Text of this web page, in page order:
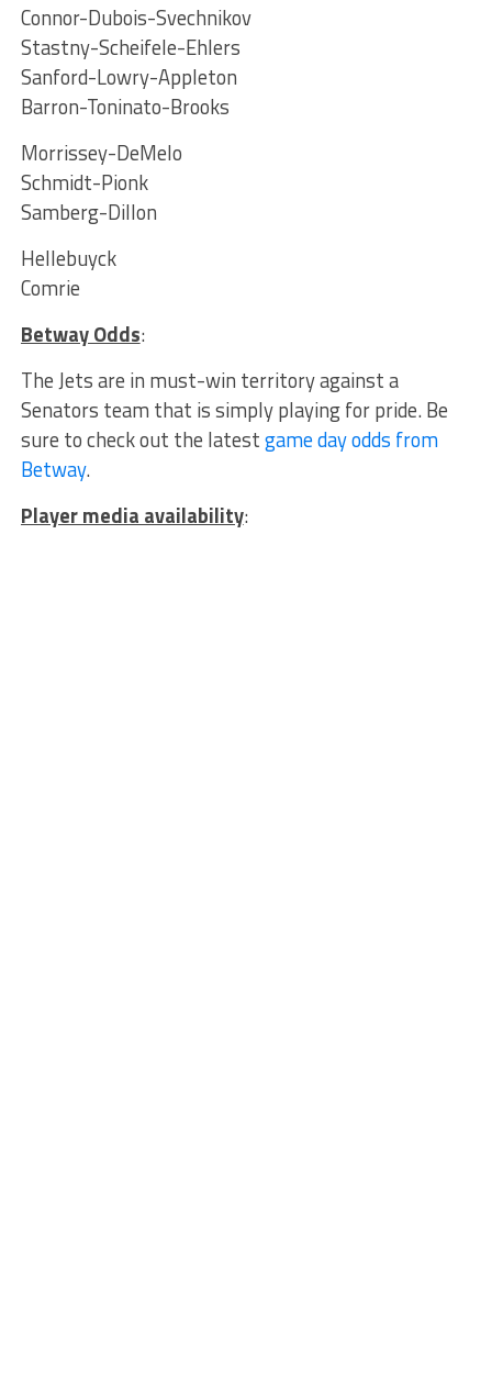
Connor-Dubois-Svechnikov
Stastny-Scheifele-Ehlers
Sanford-Lowry-Appleton
Barron-Toninato-Brooks
Morrissey-DeMelo
Schmidt-Pionk
Samberg-Dillon
Hellebuyck
Comrie
Betway Odds:
The Jets are in must-win territory against a
Senators team that is simply playing for pride. Be
sure to check out the latestgame day odds from
Betway.
Player media availability: